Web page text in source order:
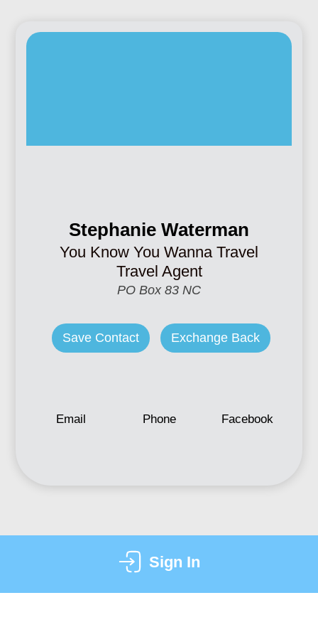
Stephanie Waterman
You Know You Wanna Travel
Travel Agent
PO Box 83 NC
Save Contact Exchange Back
Email Phone Facebook
Sign In